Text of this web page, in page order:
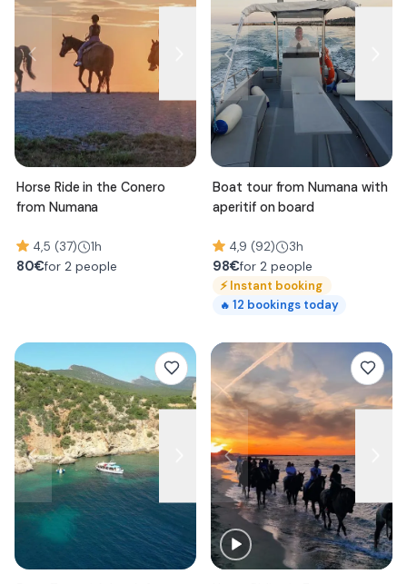
Horse Ride in the Conero
from Numana
4,5 (37) 1h
80€for 2 people
Boat tour from Numana with
aperitif on board
4,9 (92) 3h
98€for 2 people
⚡Instant booking
🔥 12 bookings today